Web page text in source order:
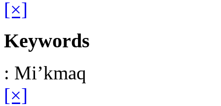
[×]
Keywords
: Mi’kmaq
[×]